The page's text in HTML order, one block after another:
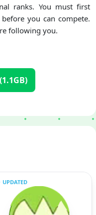
ranks. You must first
you can compete.
following you.
UPDATED